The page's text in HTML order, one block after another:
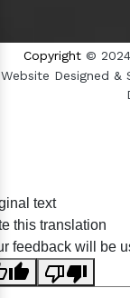
Copyright © 2024
Website Designed &
text
this translation
feedback will be